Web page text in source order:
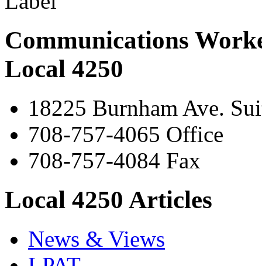
Communications
Local 4250
18225 Burnham Ave.
708-757-4065 Office
708-757-4084 Fax
Local 4250 Articles
News & Views